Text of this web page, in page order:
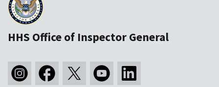
HHS Office of Inspector General